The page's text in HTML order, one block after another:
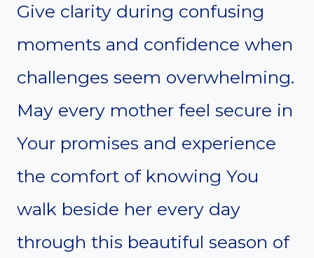
Give clarity during confusing
moments and confidence when
challenges seem overwhelming.
May every mother feel secure in
Your promises and experience
the comfort of knowing You
walk beside her every day
through this beautiful season of